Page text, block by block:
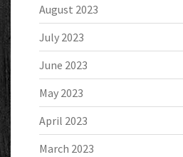
August 2023
July 2023
June 2023
May 2023
April 2023
March 2023